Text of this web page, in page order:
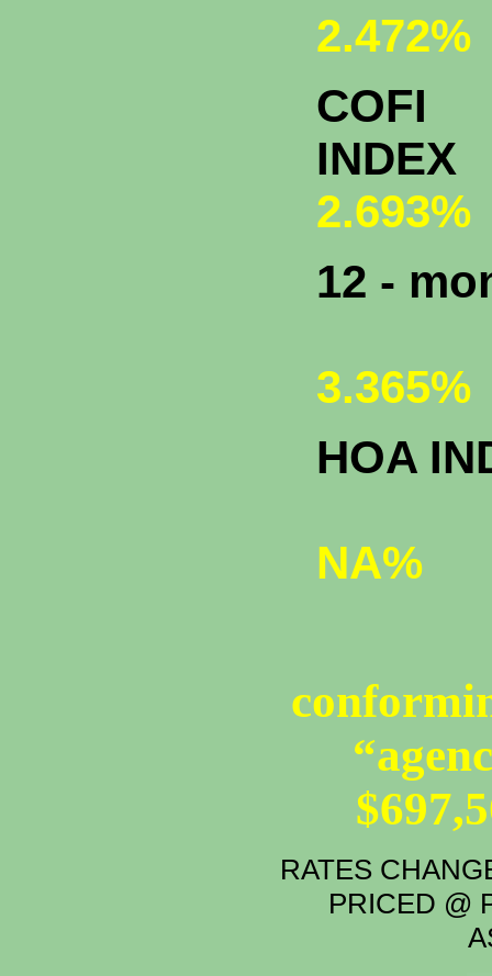
2.472%
COFI
INDEX
2.693%
12 -
3.365%
HOA
NA%
RATES
PRICED @